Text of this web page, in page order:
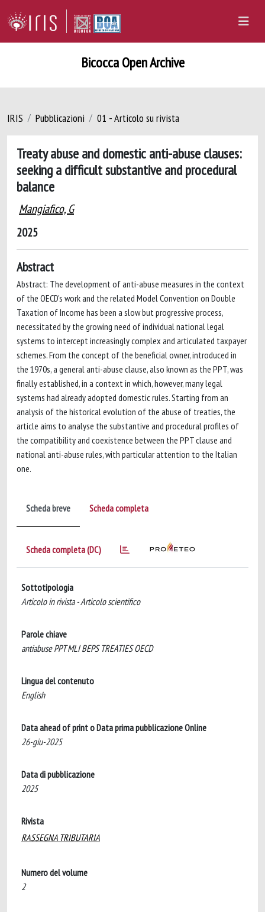
Bicocca Open Archive
IRIS Pubblicazioni 01 - Articolo su rivista
Treaty abuse and domestic anti-abuse clauses:
seeking a difficult substantive and procedural
balance
Mangiafico, G
2025
Abstract
Abstract: The development of anti-abuse measures in the context
of the OECD's work and the related Model Convention on Double
Taxation of Income has been a slow but progressive process,
necessitated by the growing need of individual national legal
systems to intercept increasingly complex and articulated taxpayer
schemes. From the concept of the beneficial owner, introduced in
the 1970s, a general anti-abuse clause, also known as the PPT, was
finally established, in a context in which, however, many legal
systems had already adopted domestic rules. Starting from an
analysis of the historical evolution of the abuse of treaties, the
article aims to analyse the substantive and procedural profiles of
the compatibility and coexistence between the PPT clause and
national anti-abuse rules, with particular attention to the Italian
one.
Scheda breve Scheda completa
Scheda completa (DC)
Sottotipologia
Articolo in rivista - Articolo scientifico
Parole chiave
antiabuse PPT MLI BEPS TREATIES OECD
Lingua del contenuto
English
Data ahead of print o Data prima pubblicazione Online
26-giu-2025
Data di pubblicazione
2025
Rivista
RASSEGNA TRIBUTARIA
Numero del volume
2